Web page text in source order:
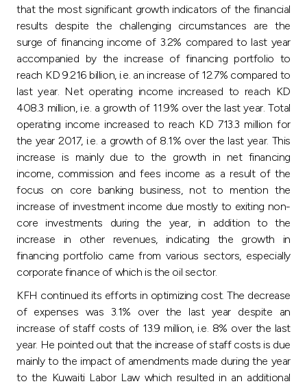
Malaysia
Turkey
Egypt
UK
Kingdom of Bahrain
that the most significant growth indicators of the financial
results despite the challenging circumstances are the
surge of financing income of 3.2% compared to last year
accompanied by the increase of financing portfolio to
reach KD 9.216 billion, i.e. an increase of 12.7% compared to
last year. Net operating income increased to reach KD
408.3 million, i.e. a growth of 11.9% over the last year. Total
operating income increased to reach KD 713.3 million for
the year 2017, i.e. a growth of 8.1% over the last year. This
increase is mainly due to the growth in net financing
income, commission and fees income as a result of the
focus on core banking business, not to mention the
increase of investment income due mostly to exiting non-
core investments during the year, in addition to the
increase in other revenues, indicating the growth in
financing portfolio came from various sectors, especially
corporate finance of which is the oil sector.
KFH continued its efforts in optimizing cost. The decrease
of expenses was 3.1% over the last year despite an
increase of staff costs of 13.9 million, i.e. 8% over the last
year. He pointed out that the increase of staff costs is due
mainly to the impact of amendments made during the year
to the Kuwaiti Labor Law which resulted in an additional